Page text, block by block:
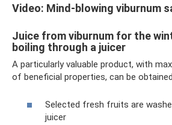
Video: Mind-blowing viburnum
Juice from viburnum for the
boiling through a juicer
A particularly valuable product, with
of beneficial properties, can be
Selected fresh fruits are
juicer